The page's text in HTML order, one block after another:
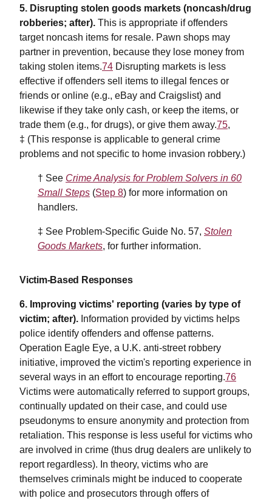
5. Disrupting stolen goods markets (noncash/drug
robberies; after). This is appropriate if offenders
target noncash items for resale. Pawn shops may
partner in prevention, because they lose money from
taking stolen items.74 Disrupting markets is less
effective if offenders sell items to illegal fences or
friends or online (e.g., eBay and Craigslist) and
likewise if they take only cash, or keep the items, or
trade them (e.g., for drugs), or give them away.75,
‡ (This response is applicable to general crime
problems and not specific to home invasion robbery.)
† See Crime Analysis for Problem Solvers in 60
Small Steps (Step 8) for more information on
handlers.
‡ See Problem-Specific Guide No. 57, Stolen
Goods Markets, for further information.
Victim-Based Responses
6. Improving victims' reporting (varies by type of
victim; after). Information provided by victims helps
police identify offenders and offense patterns.
Operation Eagle Eye, a U.K. anti-street robbery
initiative, improved the victim's reporting experience in
several ways in an effort to encourage reporting.76
Victims were automatically referred to support groups,
continually updated on their case, and could use
pseudonyms to ensure anonymity and protection from
retaliation. This response is less useful for victims who
are involved in crime (thus drug dealers are unlikely to
report regardless). In theory, victims who are
themselves criminals might be induced to cooperate
with police and prosecutors through offers of